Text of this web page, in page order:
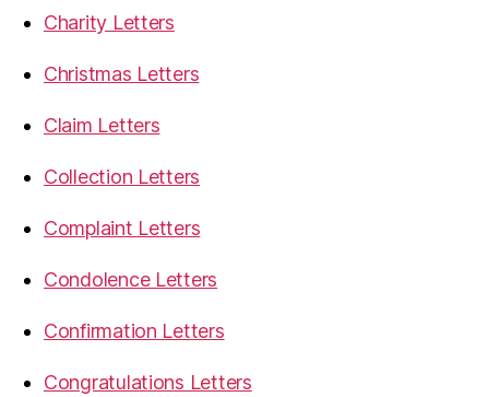
Charity Letters
Christmas Letters
Claim Letters
Collection Letters
Complaint Letters
Condolence Letters
Confirmation Letters
Congratulations Letters